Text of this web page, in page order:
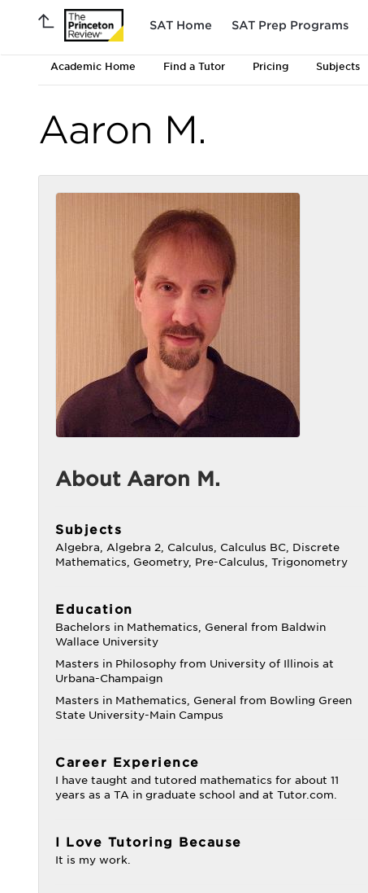
SAT Home SAT Prep Programs
Academic Home Find a Tutor Pricing Subjects
Aaron M.
About Aaron M.
Subjects
Algebra, Algebra 2, Calculus, Calculus BC, Discrete
Mathematics, Geometry, Pre-Calculus, Trigonometry
Education
Bachelors in Mathematics, General from Baldwin
Wallace University
Masters in Philosophy from University of Illinois at
Urbana-Champaign
Masters in Mathematics, General from Bowling Green
State University-Main Campus
Career Experience
I have taught and tutored mathematics for about 11
years as a TA in graduate school and at Tutor.com.
I Love Tutoring Because
It is my work.